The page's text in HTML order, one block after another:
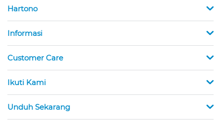
Hartono
Informasi
Customer Care
Ikuti Kami
Unduh Sekarang